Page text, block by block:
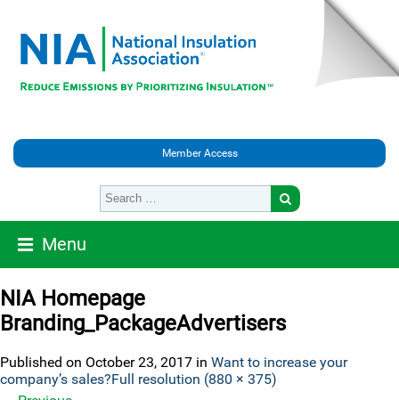
Member Access
Menu
NIA Homepage
Branding_PackageAdvertisers
Published on October 23, 2017 in Want to increase your
company’s sales?Full resolution (880 × 375)